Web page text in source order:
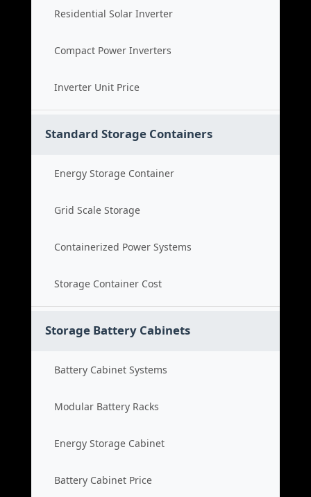
Residential Solar Inverter
Compact Power Inverters
Inverter Unit Price
Standard Storage Containers
Energy Storage Container
Grid Scale Storage
Containerized Power Systems
Storage Container Cost
Storage Battery Cabinets
Battery Cabinet Systems
Modular Battery Racks
Energy Storage Cabinet
Battery Cabinet Price